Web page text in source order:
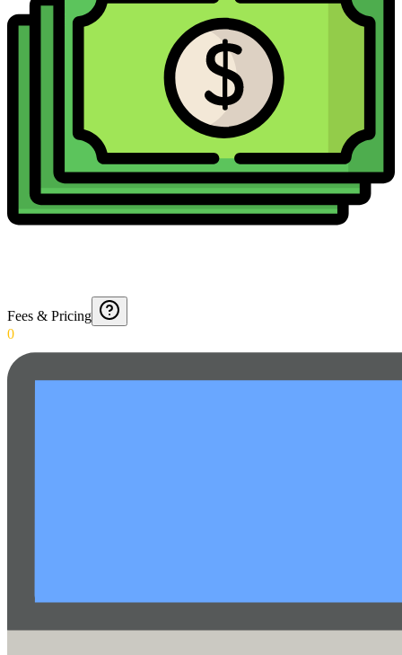
Fees & Pricing
0